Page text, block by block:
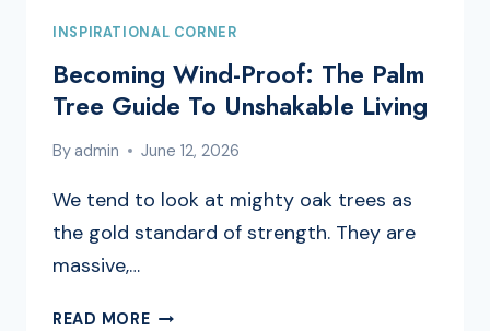
INSPIRATIONAL CORNER
Becoming Wind-Proof: The Palm
Tree Guide To Unshakable Living
Byadmin June 12, 2026
We tend to look at mighty oak trees as
the gold standard of strength. They are
massive,…
READ MOREBECOMING